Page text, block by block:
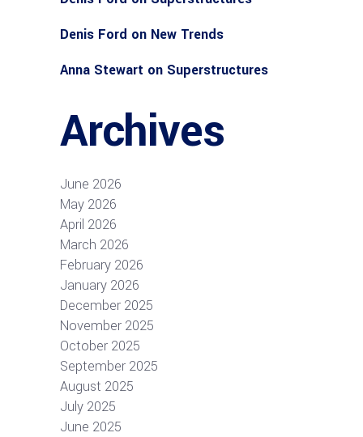
Denis Ford on New Trends
Anna Stewart on Superstructures
Archives
June 2026
May 2026
April 2026
March 2026
February 2026
January 2026
December 2025
November 2025
October 2025
September 2025
August 2025
July 2025
June 2025